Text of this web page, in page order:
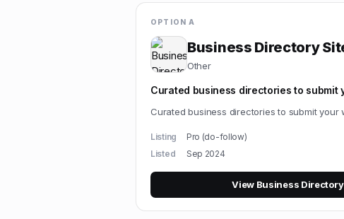
OPTION A
Business Directory
Other
Curated business directories to submit
Curated business directories to submit your
Listing
Pro (do-follow)
Listed
Sep 2024
View Business